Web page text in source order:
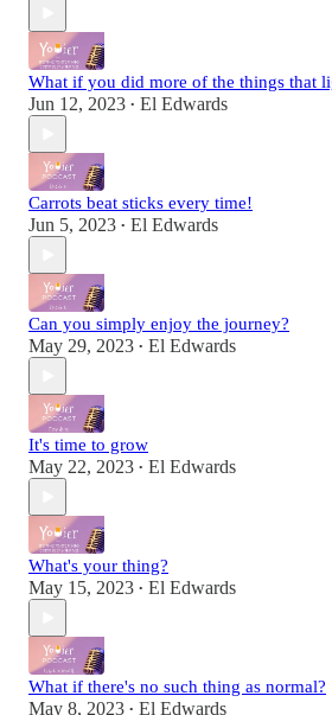
What if you did more of the things that
Jun 12, 2023 • El Edwards
Carrots beat sticks every time!
Jun 5, 2023 • El Edwards
Can you simply enjoy the journey?
May 29, 2023 • El Edwards
It's time to grow
May 22, 2023 • El Edwards
What's your thing?
May 15, 2023 • El Edwards
What if there's no such thing as normal?
May 8, 2023 • El Edwards